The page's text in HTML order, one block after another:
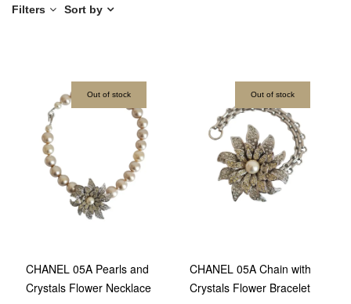
Filters Sort by
Out of stock
CHANEL 05A Pearls and
Crystals Flower Necklace
Out of stock
CHANEL 05A Chain with
Crystals Flower Bracelet